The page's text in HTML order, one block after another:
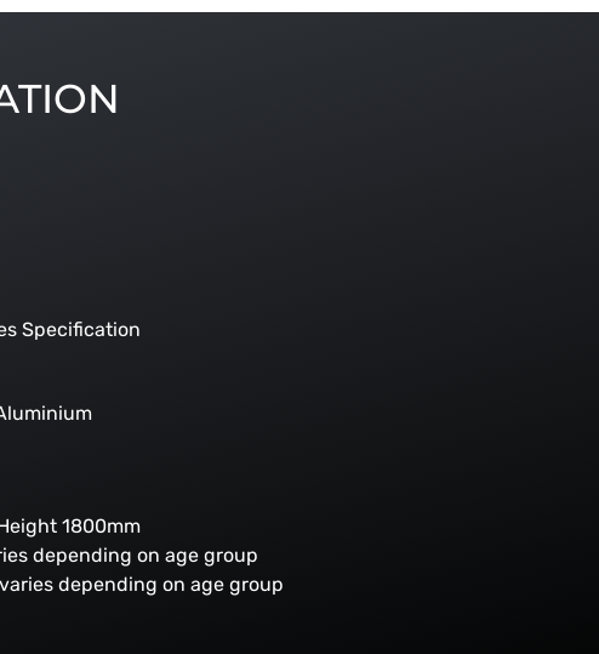
Specification
1800mm
depending on age group
depending on age group